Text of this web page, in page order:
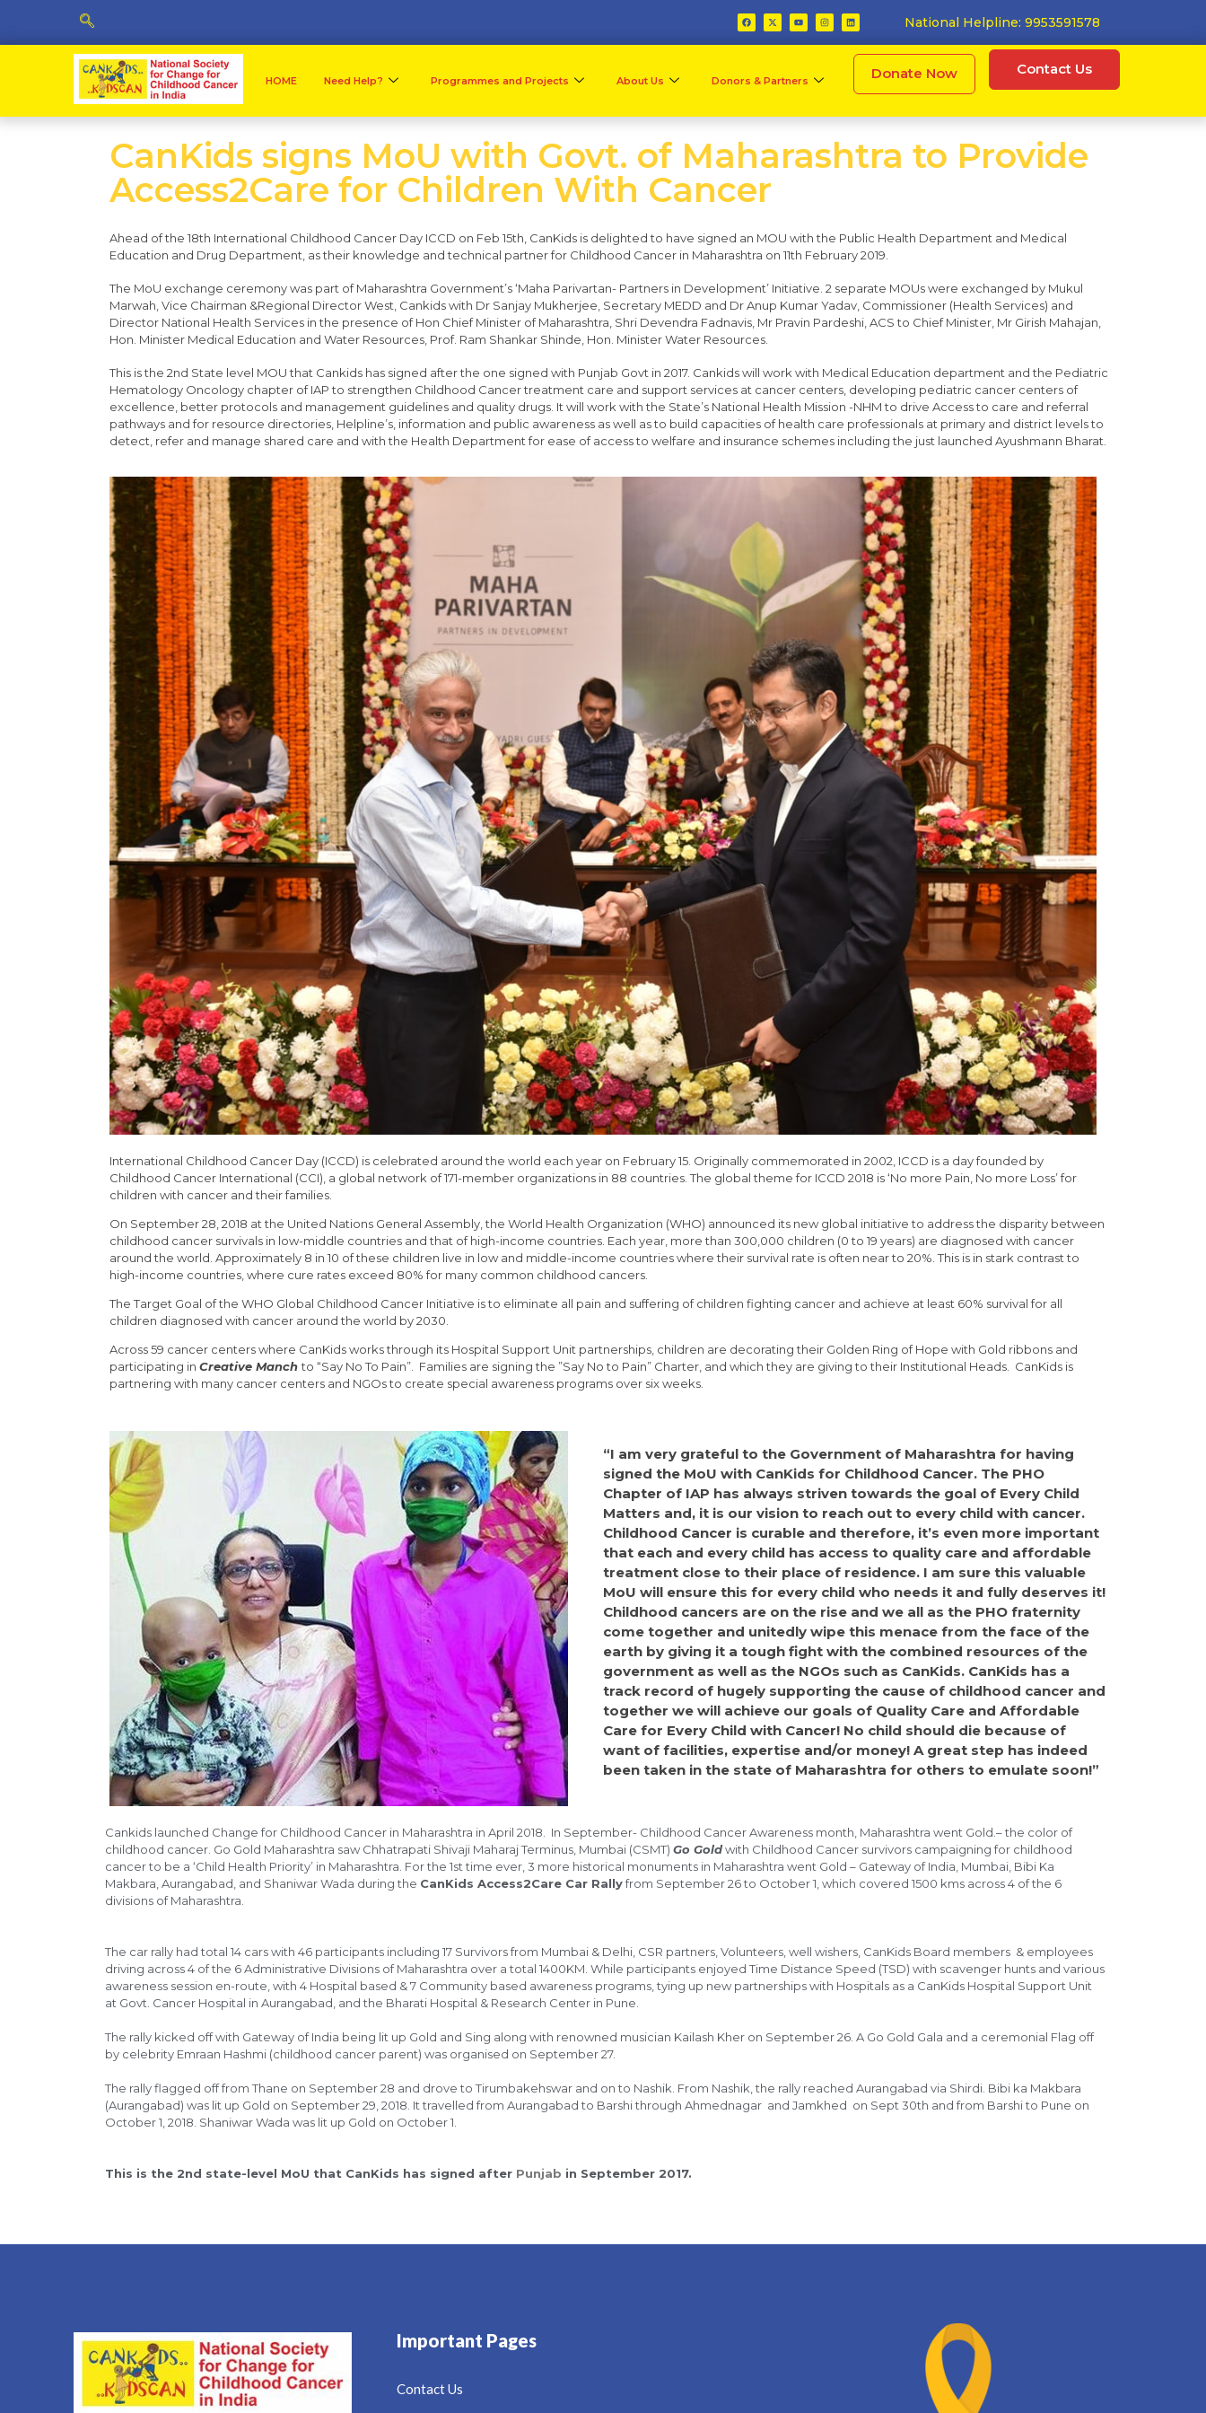
National Helpline: 9953591578
HOME Need Help? Programmes and Projects About Us Donors & Partners Donate Now Contact Us
CanKids signs MoU with Govt. of Maharashtra to Provide
Access2Care for Children With Cancer
​Ahead of the 18th International Childhood Cancer Day ICCD on Feb 15th, CanKids is delighted to have signed an MOU with the Public Health Department and Medical
Education and Drug Department, as their knowledge and technical partner for Childhood Cancer in Maharashtra on 11th February 2019.
The MoU exchange ceremony was part of Maharashtra Government’s ‘Maha Parivartan- Partners in Development’ Initiative. 2 separate MOUs were exchanged by Mukul
Marwah, Vice Chairman &Regional Director West, Cankids with Dr Sanjay Mukherjee, Secretary MEDD and Dr Anup Kumar Yadav, Commissioner (Health Services) and
Director National Health Services in the presence of Hon Chief Minister of Maharashtra, Shri Devendra Fadnavis, Mr Pravin Pardeshi, ACS to Chief Minister, Mr Girish Mahajan,
Hon. Minister Medical Education and Water Resources, Prof. Ram Shankar Shinde, Hon. Minister Water Resources.
This is the 2nd State level MOU that Cankids has signed after the one signed with Punjab Govt in 2017. Cankids will work with Medical Education department and the Pediatric
Hematology Oncology chapter of IAP to strengthen Childhood Cancer treatment care and support services at cancer centers, developing pediatric cancer centers of
excellence, better protocols and management guidelines and quality drugs. It will work with the State’s National Health Mission -NHM to drive Access to care and referral
pathways and for resource directories, Helpline’s, information and public awareness as well as to build capacities of health care professionals at primary and district levels to
detect, refer and manage shared care and with the Health Department for ease of access to welfare and insurance schemes including the just launched Ayushmann Bharat.
International Childhood Cancer Day (ICCD) is celebrated around the world each year on February 15. Originally commemorated in 2002, ICCD is a day founded by
Childhood Cancer International (CCI), a global network of 171-member organizations in 88 countries. The global theme for ICCD 2018 is ‘No more Pain, No more Loss’ for
children with cancer and their families.
On September 28, 2018 at the United Nations General Assembly, the World Health Organization (WHO) announced its new global initiative to address the disparity between
childhood cancer survivals in low-middle countries and that of high-income countries. Each year, more than 300,000 children (0 to 19 years) are diagnosed with cancer
around the world. Approximately 8 in 10 of these children live in low and middle-income countries where their survival rate is often near to 20%. This is in stark contrast to
high-income countries, where cure rates exceed 80% for many common childhood cancers.
The Target Goal of the WHO Global Childhood Cancer Initiative is to eliminate all pain and suffering of children fighting cancer and achieve at least 60% survival for all
children diagnosed with cancer around the world by 2030.
Across 59 cancer centers where CanKids works through its Hospital Support Unit partnerships, children are decorating their Golden Ring of Hope with Gold ribbons and
participating in Creative Manchto “Say No To Pain”. Families are signing the ”Say No to Pain” Charter, and which they are giving to their Institutional Heads. CanKids is
partnering with many cancer centers and NGOs to create special awareness programs over six weeks.
“I am very grateful to the Government of Maharashtra for having
signed the MoU with CanKids for Childhood Cancer. The PHO
Chapter of IAP has always striven towards the goal of Every Child
Matters and, it is our vision to reach out to every child with cancer.
Childhood Cancer is curable and therefore, it’s even more important
that each and every child has access to quality care and affordable
treatment close to their place of residence. I am sure this valuable
MoU will ensure this for every child who needs it and fully deserves it!
Childhood cancers are on the rise and we all as the PHO fraternity
come together and unitedly wipe this menace from the face of the
earth by giving it a tough fight with the combined resources of the
government as well as the NGOs such as CanKids. CanKids has a
track record of hugely supporting the cause of childhood cancer and
together we will achieve our goals of Quality Care and Affordable
Care for Every Child with Cancer! No child should die because of
want of facilities, expertise and/or money! A great step has indeed
been taken in the state of Maharashtra for others to emulate soon!”
Cankids launched Change for Childhood Cancer in Maharashtra in April 2018. In September- Childhood Cancer Awareness month, Maharashtra went Gold.– the color of
childhood cancer. Go Gold Maharashtra saw Chhatrapati Shivaji Maharaj Terminus, Mumbai (CSMT) Go Goldwith Childhood Cancer survivors campaigning for childhood
cancer to be a ‘Child Health Priority’ in Maharashtra. For the 1st time ever, 3 more historical monuments in Maharashtra went Gold – Gateway of India, Mumbai, Bibi Ka
Makbara, Aurangabad, and Shaniwar Wada during the CanKids Access2Care Car Rallyfrom September 26 to October 1, which covered 1500 kms across 4 of the 6
divisions of Maharashtra.
The car rally had total 14 cars with 46 participants including 17 Survivors from Mumbai & Delhi, CSR partners, Volunteers, well wishers, CanKids Board members & employees
driving across 4 of the 6 Administrative Divisions of Maharashtra over a total 1400KM. While participants enjoyed Time Distance Speed (TSD) with scavenger hunts and various
awareness session en-route, with 4 Hospital based & 7 Community based awareness programs, tying up new partnerships with Hospitals as a CanKids Hospital Support Unit
at Govt. Cancer Hospital in Aurangabad, and the Bharati Hospital & Research Center in Pune.
The rally kicked off with Gateway of India being lit up Gold and Sing along with renowned musician Kailash Kher on September 26. A Go Gold Gala and a ceremonial Flag off
by celebrity Emraan Hashmi (childhood cancer parent) was organised on September 27.
The rally flagged off from Thane on September 28 and drove to Tirumbakehswar and on to Nashik. From Nashik, the rally reached Aurangabad via Shirdi. Bibi ka Makbara
(Aurangabad) was lit up Gold on September 29, 2018. It travelled from Aurangabad to Barshi through Ahmednagar and Jamkhed on Sept 30th and from Barshi to Pune on
October 1, 2018. Shaniwar Wada was lit up Gold on October 1.
This is the 2nd state-level MoU that CanKids has signed after Punjab in September 2017.
Important Pages
Contact Us